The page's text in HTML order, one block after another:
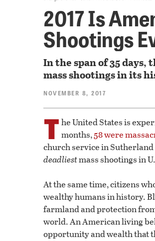
2017 Is
Shootings
In the span of 35
mass shootings in its
NOVEMBER 8, 2017
T he United States is
months,58 were
church service in Sutherland
deadliestmass shootings in
At the same time, citizens
wealthy humans in history.
farmland and protection
world. An American living
opportunity and wealth that